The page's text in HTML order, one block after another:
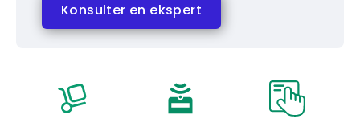
Konsulter en ekspert